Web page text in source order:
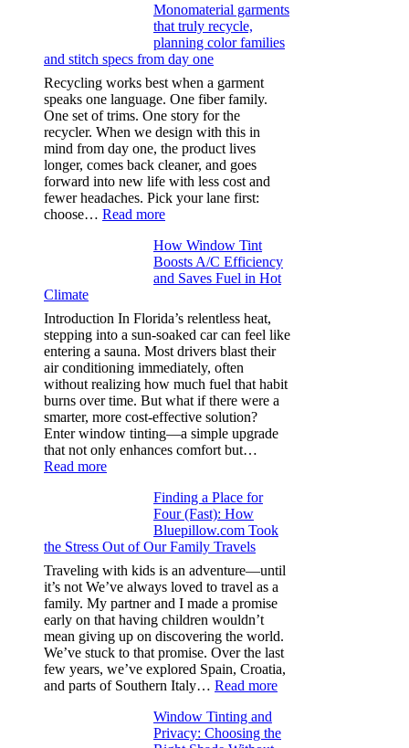
light
microfibers,
stitch
types,
and
needle
sizes
that
stop
puckering
in
performance
tees
Monomaterial garments
that truly recycle,
planning color families
and stitch specs from day one
Recycling works best when a garment
speaks one language. One fiber family.
One set of trims. One story for the
recycler. When we design with this in
mind from day one, the product lives
longer, comes back cleaner, and goes
forward into new life with less cost and
fewer headaches. Pick your lane first:
choose… Read more:
garments
that
truly
planning
color
families
and
stitch
specs
from
day
one
How Window Tint
Boosts A/C Efficiency
and Saves Fuel in Hot
Climate
Introduction In Florida’s relentless heat,
stepping into a sun-soaked car can feel like
entering a sauna. Most drivers blast their
air conditioning immediately, often
without realizing how much fuel that habit
burns over time. But what if there were a
smarter, more cost-effective solution?
Enter window tinting—a simple upgrade
that not only enhances comfort but…
Read more:
Window
A/C
Efficiency
and
Saves
Fuel
in
Hot
Climate
Finding a Place for
Four (Fast): How
Bluepillow.com Took
the Stress Out of Our Family Travels
Traveling with kids is an adventure—until
it’s not We’ve always loved to travel as a
family. My partner and I made a promise
early on that having children wouldn’t
mean giving up on discovering the world.
We’ve stuck to that promise. Over the last
few years, we’ve explored Spain, Croatia,
and parts of Southern Italy… Read more:
Place
Window Tinting and
Privacy: Choosing the